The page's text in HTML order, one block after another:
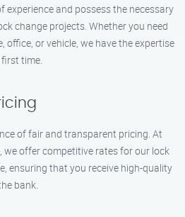
experience and possess the necessary
change projects. Whether you need
office, or vehicle, we have the expertise
time.
of fair and transparent pricing. At
we offer competitive rates for our lock
ensuring that you receive high-quality
bank.